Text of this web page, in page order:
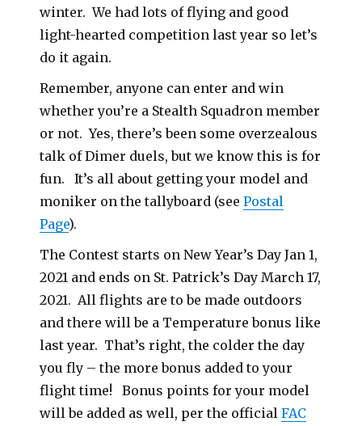
winter. We had lots of flying and good
light-hearted competition last year so let’s
do it again.
Remember, anyone can enter and win
whether you’re a Stealth Squadron member
or not. Yes, there’s been some overzealous
talk of Dimer duels, but we know this is for
fun. It’s all about getting your model and
moniker on the tallyboard (seePostal
Page).
The Contest starts on New Year’s Day Jan 1,
2021 and ends on St. Patrick’s Day March 17,
2021. All flights are to be made outdoors
and there will be a Temperature bonus like
last year. That’s right, the colder the day
you fly – the more bonus added to your
flight time! Bonus points for your model
will be added as well, per the officialFAC